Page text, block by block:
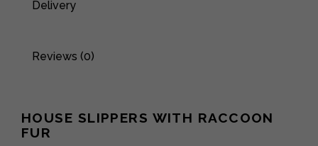
Delivery
Reviews (0)
HOUSE SLIPPERS WITH RACCOON
FUR